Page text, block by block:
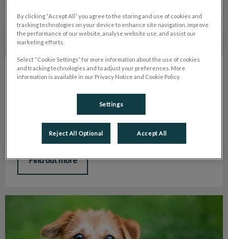
My Dog Lost Its Tooth. What Should I
If your pet loses a tooth, book an appointment with us. Bring
the tooth; broken ones need urgent care. Adult tooth loss
usually means periodontal disease.
Find out more
By clicking “Accept All” you agree to the storing and use of cookies and
tracking technologies on your device to enhance site navigation, improve
the performance of our website, analyse website use, and assist our
marketing efforts.
Select “Cookie Settings” for more information about the use of cookies
and tracking technologies and to adjust your preferences. More
information is available in our Privacy Notice and Cookie Policy.
Settings
Reject All Optional Accept All